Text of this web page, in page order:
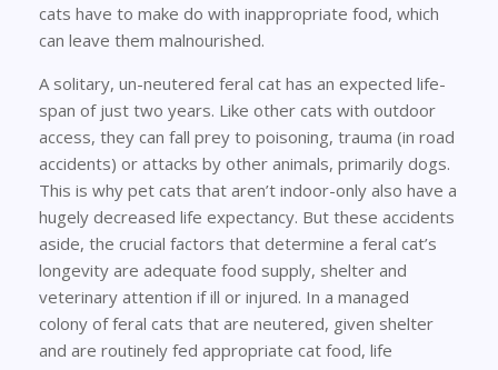
cats have to make do with inappropriate food, which
can leave them malnourished.
A solitary, un-neutered feral cat has an expected life-
span of just two years. Like other cats with outdoor
access, they can fall prey to poisoning, trauma (in road
accidents) or attacks by other animals, primarily dogs.
This is why pet cats that aren’t indoor-only also have a
hugely decreased life expectancy. But these accidents
aside, the crucial factors that determine a feral cat’s
longevity are adequate food supply, shelter and
veterinary attention if ill or injured. In a managed
colony of feral cats that are neutered, given shelter
and are routinely fed appropriate cat food, life